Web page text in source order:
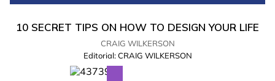
10 SECRET TIPS ON HOW TO DESIGN YOUR LIFE
CRAIG WILKERSON
Editorial: CRAIG WILKERSON